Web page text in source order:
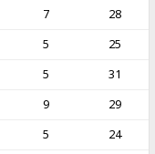
7
28
5
25
5
31
9
29
5
24